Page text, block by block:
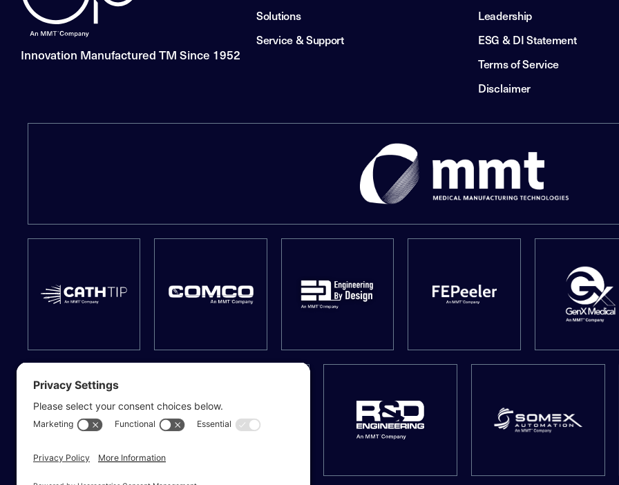
Innovation Manufactured TM Since 1952
Solutions
Service & Support
Leadership
ESG & DI Statement
Terms of Service
Disclaimer